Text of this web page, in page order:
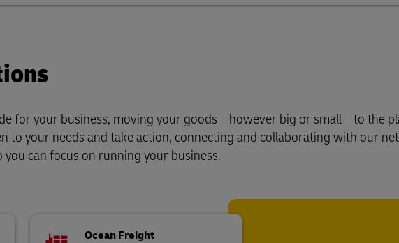
for your business, moving your goods – however big or small – to the
to your needs and take action, connecting and collaborating with our
can focus on running your business.
Ocean Freight